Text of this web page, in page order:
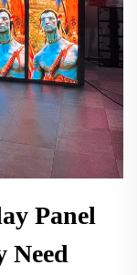
Panel
Need